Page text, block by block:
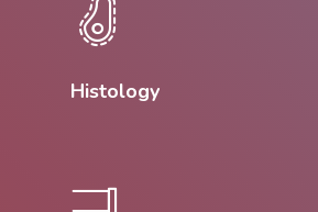
Histology